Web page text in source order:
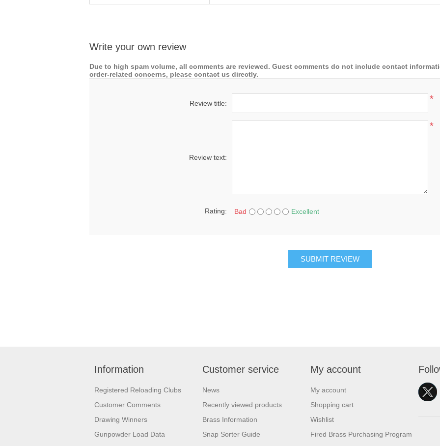
Write your own review
Due to high spam volume, all comments are reviewed. Guest comments do not include contact
order-related concerns, please contact us directly.
Review title: *
Review text:
*
Rating: Bad Excellent
SUBMIT REVIEW
Information
Registered Reloading Clubs
Customer Comments
Drawing Winners
Gunpowder Load Data
Customer service
News
Recently viewed products
Brass Information
Snap Sorter Guide
My account
My account
Shopping cart
Wishlist
Fired Brass Purchasing Program